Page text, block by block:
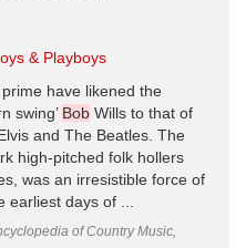
& Playboys
have likened the
swing’ Bob Wills to that of
and The Beatles. The
high-pitched folk hollers
was an irresistible force of
days of ...
of Country Music,